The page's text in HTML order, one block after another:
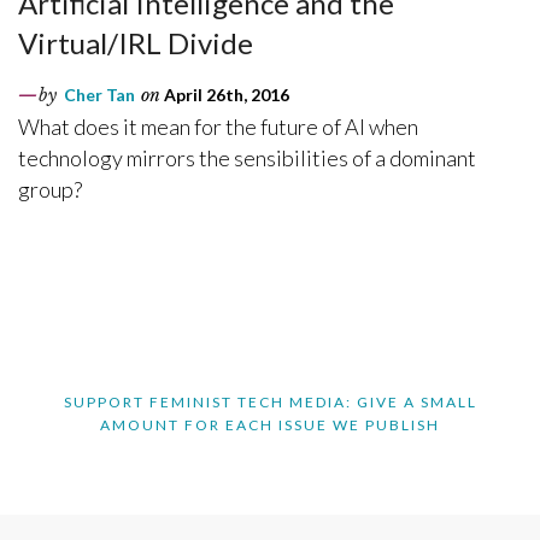
Virtual/IRL Divide
by Cher Tan on April 26th, 2016
What does it mean for the future of AI when
technology mirrors the sensibilities of a dominant
group?
SUPPORT FEMINIST TECH MEDIA: GIVE A SMALL
AMOUNT FOR EACH ISSUE WE PUBLISH